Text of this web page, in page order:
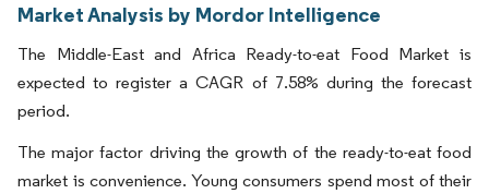
Market Analysis by Mordor Intelligence
The Middle-East and Africa Ready-to-eat Food Market is
expected to register a CAGR of 7.58% during the forecast
period.
The major factor driving the growth of the ready-to-eat food
market is convenience. Young consumers spend most of their